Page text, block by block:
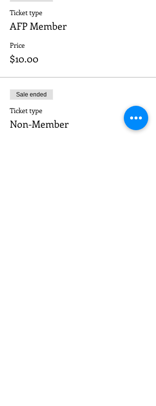
Ticket type
AFP Member
Price
$10.00
Sale ended
Ticket type
Non-Member